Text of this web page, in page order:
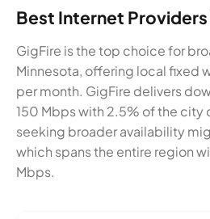
Best Internet Providers
GigFire is the top choice for
Minnesota, offering local fixed
per month. GigFire delivers
150 Mbps with 2.5% of the city
seeking broader availability
which spans the entire region
Mbps.